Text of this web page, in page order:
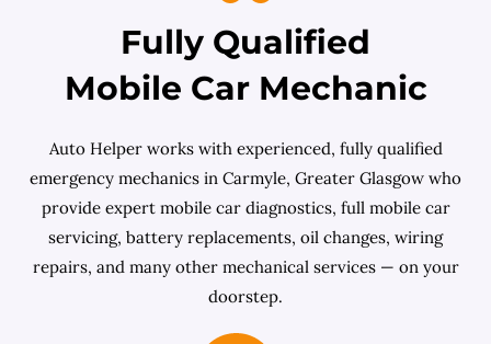
Fully Qualified
Mobile Car Mechanic
Auto Helper works with experienced, fully qualified
emergency mechanics in Carmyle, Greater Glasgow who
provide expert mobile car diagnostics, full mobile car
servicing, battery replacements, oil changes, wiring
repairs, and many other mechanical services — on your
doorstep.